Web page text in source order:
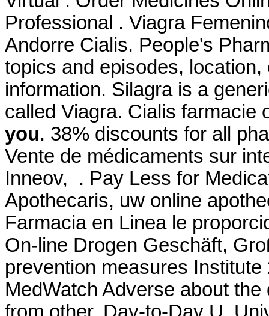
Professional . Viagra
Andorre Cialis. People's
topics and episodes,
information. Silagra is a
called Viagra. Cialis farmacie
you. 38% discounts for all
Vente de médicaments sur
Inneov, . Pay Less for
Apothecaris, uw online
Farmacia en Linea le
On-line Drogen Geschäft,
prevention measures
MedWatch Adverse about